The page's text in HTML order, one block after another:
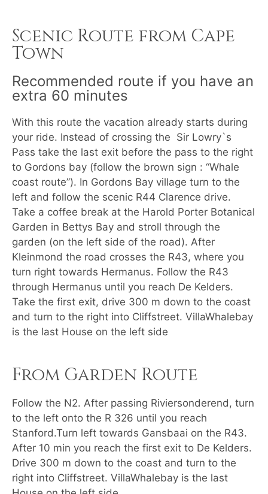
Scenic Route from Cape
Town
Recommended route if you have an
extra 60 minutes
With this route the vacation already starts during
your ride. Instead of crossing the Sir Lowry`s
Pass take the last exit before the pass to the right
to Gordons bay (follow the brown sign : “Whale
coast route”). In Gordons Bay village turn to the
left and follow the scenic R44 Clarence drive.
Take a coffee break at the Harold Porter Botanical
Garden in Bettys Bay and stroll through the
garden (on the left side of the road). After
Kleinmond the road crosses the R43, where you
turn right towards Hermanus. Follow the R43
through Hermanus until you reach De Kelders.
Take the first exit, drive 300 m down to the coast
and turn to the right into Cliffstreet. VillaWhalebay
is the last House on the left side
From Garden Route
Follow the N2. After passing Riviersonderend, turn
to the left onto the R 326 until you reach
Stanford.Turn left towards Gansbaai on the R43.
After 10 min you reach the first exit to De Kelders.
Drive 300 m down to the coast and turn to the
right into Cliffstreet. VillaWhalebay is the last